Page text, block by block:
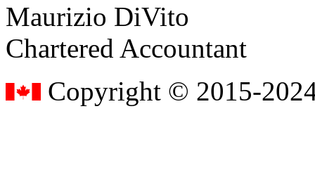
Maurizio DiVito
Chartered Accountant
Copyright © 2015-